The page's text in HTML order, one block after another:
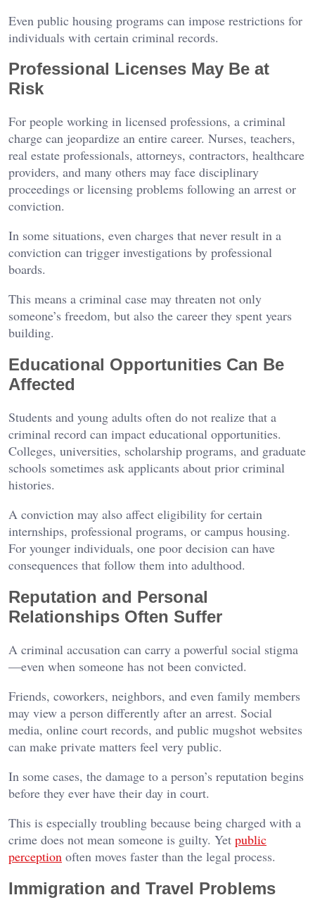
Even public housing programs can impose restrictions for
individuals with certain criminal records.
Professional Licenses May Be at
Risk
For people working in licensed professions, a criminal
charge can jeopardize an entire career. Nurses, teachers,
real estate professionals, attorneys, contractors, healthcare
providers, and many others may face disciplinary
proceedings or licensing problems following an arrest or
conviction.
In some situations, even charges that never result in a
conviction can trigger investigations by professional
boards.
This means a criminal case may threaten not only
someone’s freedom, but also the career they spent years
building.
Educational Opportunities Can Be
Affected
Students and young adults often do not realize that a
criminal record can impact educational opportunities.
Colleges, universities, scholarship programs, and graduate
schools sometimes ask applicants about prior criminal
histories.
A conviction may also affect eligibility for certain
internships, professional programs, or campus housing.
For younger individuals, one poor decision can have
consequences that follow them into adulthood.
Reputation and Personal
Relationships Often Suffer
A criminal accusation can carry a powerful social stigma
—even when someone has not been convicted.
Friends, coworkers, neighbors, and even family members
may view a person differently after an arrest. Social
media, online court records, and public mugshot websites
can make private matters feel very public.
In some cases, the damage to a person’s reputation begins
before they ever have their day in court.
This is especially troubling because being charged with a
crime does not mean someone is guilty. Yet public
perception often moves faster than the legal process.
Immigration and Travel Problems